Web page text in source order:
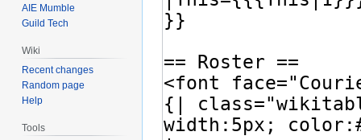
AIE Mumble
Guild Tech
Wiki
Recent changes
Random page
Help
Tools